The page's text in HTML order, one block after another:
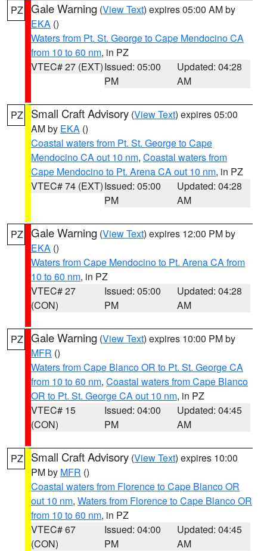
PZ Gale Warning (View Text) expires 05:00 AM by
EKA ()
Waters from Pt. St. George to Cape Mendocino CA
from 10 to 60 nm, in PZ
VTEC# 27 (EXT)Issued: 05:00
PM
Updated: 04:28
AM
PZ Small Craft Advisory (View Text) expires 05:00
AM by EKA ()
Coastal waters from Pt. St. George to Cape
Mendocino CA out 10 nm, Coastal waters from
Cape Mendocino to Pt. Arena CA out 10 nm, in PZ
VTEC# 74 (EXT)Issued: 05:00
PM
Updated: 04:28
AM
PZ Gale Warning (View Text) expires 12:00 PM by
EKA ()
Waters from Cape Mendocino to Pt. Arena CA from
10 to 60 nm, in PZ
VTEC# 27
(CON)
Issued: 05:00
PM
Updated: 04:28
AM
PZ Gale Warning (View Text) expires 10:00 PM by
MFR ()
Waters from Cape Blanco OR to Pt. St. George CA
from 10 to 60 nm, Coastal waters from Cape Blanco
OR to Pt. St. George CA out 10 nm, in PZ
VTEC# 15
(CON)
Issued: 04:00
PM
Updated: 04:45
AM
PZ Small Craft Advisory (View Text) expires 10:00
PM by MFR ()
Coastal waters from Florence to Cape Blanco OR
out 10 nm, Waters from Florence to Cape Blanco OR
from 10 to 60 nm, in PZ
VTEC# 67
(CON)
Issued: 04:00
PM
Updated: 04:45
AM